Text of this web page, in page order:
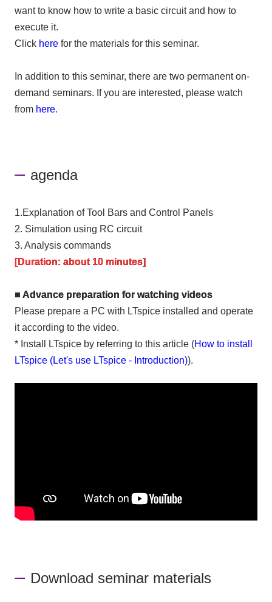
want to know how to write a basic circuit and how to
execute it.
Click herefor the materials for this seminar.
In addition to this seminar, there are two permanent on-
demand seminars. If you are interested, please watch
from here.
agenda
1.Explanation of Tool Bars and Control Panels
2. Simulation using RC circuit
3. Analysis commands
[Duration: about 10 minutes]
■ Advance preparation for watching videos
Please prepare a PC with LTspice installed and operate
it according to the video.
* Install LTspice by referring to this article (How to install
LTspice (Let's use LTspice - Introduction)).
Download seminar materials